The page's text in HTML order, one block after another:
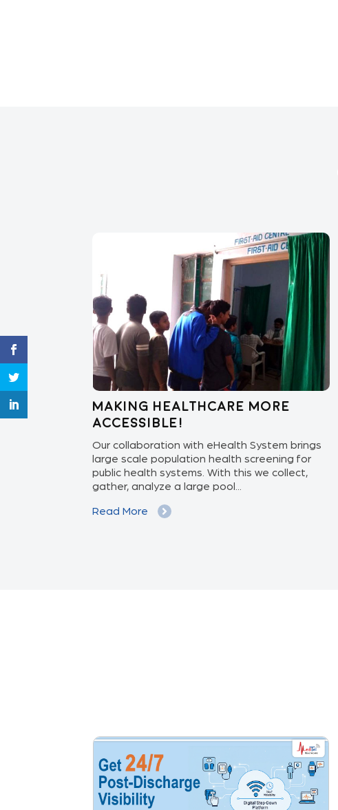
to
Making healthcare more
accessible!
Our collaboration with eHealth System brings
large scale population health screening for
public health systems. With this we collect,
gather, analyze a large pool...
Read More